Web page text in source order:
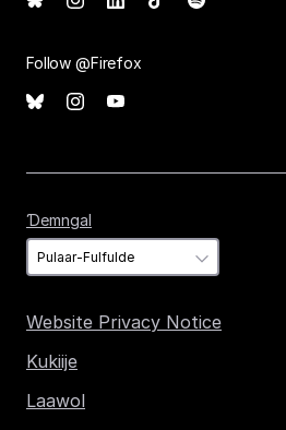
Follow @Firefox
Ɗemngal
Website Privacy Notice
Kukiije
Laawol